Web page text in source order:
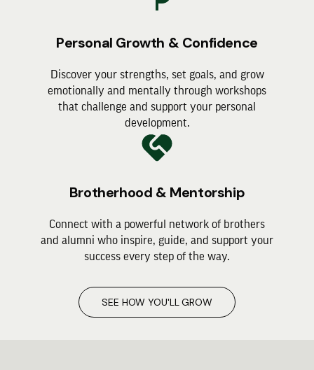
Personal Growth & Confidence
Discover your strengths, set goals, and grow
emotionally and mentally through workshops
that challenge and support your personal
development.
Brotherhood & Mentorship
Connect with a powerful network of brothers
and alumni who inspire, guide, and support your
success every step of the way.
SEE HOW YOU'LL GROW